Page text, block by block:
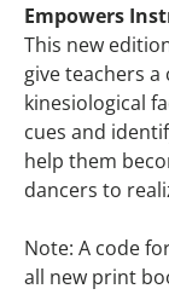
Empowers
This new
give teachers
kinesiological
cues and
help them
dancers to
Note: A code
all new print